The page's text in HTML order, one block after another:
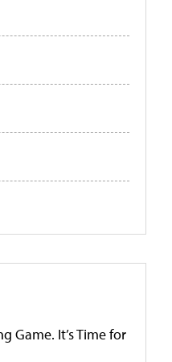
Game. It’s Time for